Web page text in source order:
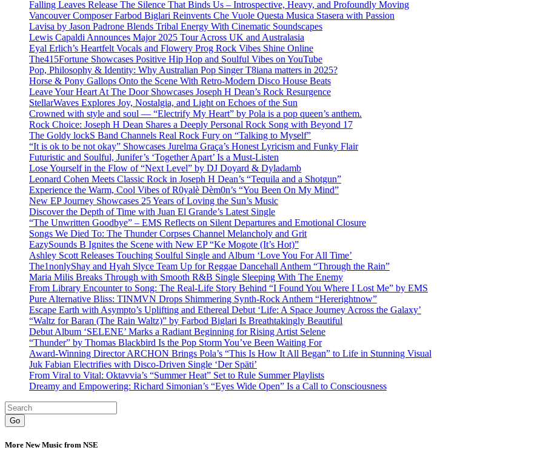
Falling Leaves Release The Silence That Binds Us – Introspective, Heavy, and Profoundly Moving
Vancouver Composer Farbod Biglari Reinvents Che Vuole Questa Musica Stasera with Passion
Lavisa by Jason Padrone Blends Tribal Energy With Cinematic Soundscapes
Lewis Capaldi Announces Major 2025 Tour Across UK and Australasia
Eyal Erlich’s Heartfelt Vocals and Flowery Prog Rock Vibes Shine Online
The415Fortune Showcases Positive Hip Hop and Soulful Vibes on YouTube
Pop, Philosophy & Identity: Why Australian Pop Singer T8iana matters in 2025?
Horse & Pony Gallops Onto the Scene With Retro-Modern Disco House Beats
Leave Your Heart At The Door Showcases Joseph H Dean’s Rock Resurgence
StellarWaves Explores Joy, Nostalgia, and Light on Echoes of the Sun
Crowned with style and soul — “Electrify My Heart” by Pola is a pop queen’s anthem.
Rock Choice: Joseph H Dean Shares a Deeply Personal Rock Song with Beyond 17
The Goldy lockS Band Channels Real Rock Fury on “Talking to Myself”
“It is ok to be not okay” Showcases Jurelma Graça’s Honest Lyricism and Funky Flair
Futuristic and Soulful, Junifer’s ‘Together Apart’ Is a Must-Listen
Lose Yourself in the Flow of “Next Level” by DJ Doyard & Dyladamb
Leonard Cohen Meets Classic Rock in Joseph H Dean’s “Tequila and a Shotgun”
Experience the Warm, Cool Vibes of R0yalè Dèm0n’s “You Been On My Mind”
New EP Journey Showcases 25 Years of Loving the Sun’s Music
Discover the Depth of Time with Juan El Grande’s Latest Single
“The Unwritten Goodbye” – EMS Reflects on Silent Departures and Emotional Closure
Songs We Died To: The Thunder Corpses Channel Melancholy and Grit
EazySounds B Ignites the Scene with New EP “Ke Mogote (It’s Hot)”
Ashley Scott Releases Touching Soulful Single and Album ‘Love You For All Time’
The1nonlyShay and Hyah Slyce Team Up for Reggae Dancehall Anthem “Through the Rain”
Maria Milis Breaks Through with Smooth R&B Single Sleeping With The Enemy
From Library Encounter to Song: The Real-Life Story Behind “I Found You Where I Lost Me” by EMS
Pure Alternative Bliss: TINMVN Drops Shimmering Synth-Rock Anthem “Hererightnow”
Escape Earth with Asympto’s Uplifting and Ethereal Debut ‘Life: A Space Journey Across the Galaxy’
“Waltz for Baran (The Rain Waltz)” by Farbod Biglari Is Breathtakingly Beautiful
Debut Album ‘SELENE’ Marks a Radiant Beginning for Rising Artist Selene
“Thunder” by Thomas Blackbird Is the Pop Storm You’ve Been Waiting For
Award-Winning Director ARCHON Brings Pola’s “This Is How It All Began” to Life in Stunning Visual
Juk Fabian Electrifies with Disco-Driven Single ‘Der Späti’
From Viral to Vital: Oktavvia’s “Summer Heat” Set to Rule Summer Playlists
Dreamy and Empowering: Richard Simonian’s “Eyes Wide Open” Is a Call to Consciousness
Go
More New Music from NSE